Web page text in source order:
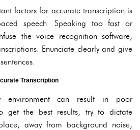
factors for accurate transcription is
speech. Speaking too fast or
the voice recognition software,
Enunciate clearly and give
Transcription
can result in poor
get the best results, try to dictate
away from background noise,